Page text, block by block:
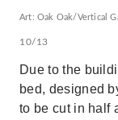
Art: Oak Oak/Vertical
10/13
Due to the
bed, designed
to be cut in half